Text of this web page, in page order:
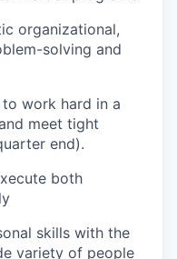
organizational,
solving and
work hard in a
meet tight
end).
both
skills with the
variety of people